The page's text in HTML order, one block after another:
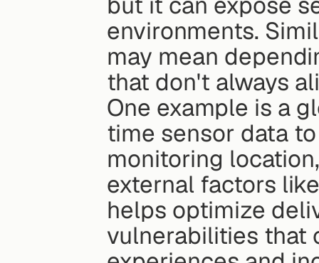
environments.
may mean
that don't always
One example is a
time sensor data
monitoring
external factors
helps optimize
vulnerabilities that